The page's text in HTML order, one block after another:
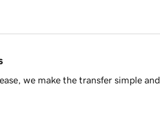
we make the transfer simple and